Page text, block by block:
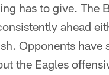
has to give. The
ahead
Opponents
the Eagles